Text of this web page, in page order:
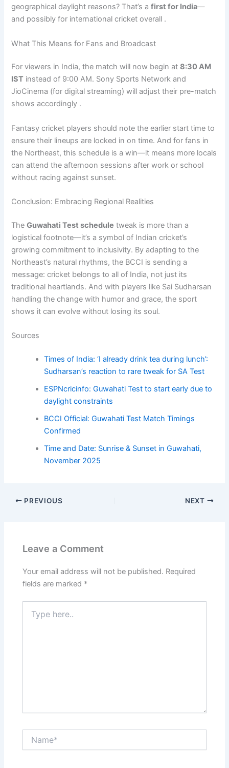
geographical daylight reasons? That’s afirst for India—
and possibly for international cricket overall .
What This Means for Fans and Broadcast
For viewers in India, the match will now begin at8:30 AM
IST instead of 9:00 AM. Sony Sports Network and
JioCinema (for digital streaming) will adjust their pre-match
shows accordingly .
Fantasy cricket players should note the earlier start time to
ensure their lineups are locked in on time. And for fans in
the Northeast, this schedule is a win—it means more locals
can attend the afternoon sessions after work or school
without racing against sunset.
Conclusion: Embracing Regional Realities
TheGuwahati Test schedule tweak is more than a
logistical footnote—it’s a symbol of Indian cricket’s
growing commitment to inclusivity. By adapting to the
Northeast’s natural rhythms, the BCCI is sending a
message: cricket belongs to all of India, not just its
traditional heartlands. And with players like Sai Sudharsan
handling the change with humor and grace, the sport
shows it can evolve without losing its soul.
Sources
Times of India: ‘I already drink tea during lunch’:
Sudharsan’s reaction to rare tweak for SA Test
ESPNcricinfo: Guwahati Test to start early due to
daylight constraints
BCCI Official: Guwahati Test Match Timings
Confirmed
Time and Date: Sunrise & Sunset in Guwahati,
November 2025
PREVIOUS NEXT
Leave a Comment
Your email address will not be published. Required
fields are marked *
here..